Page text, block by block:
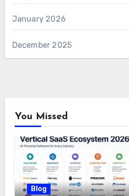
January 2026
December 2025
You Missed
Blog